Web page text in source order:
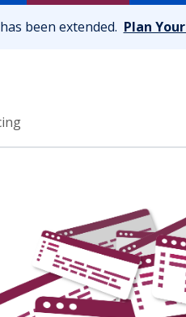
been extended. Plan